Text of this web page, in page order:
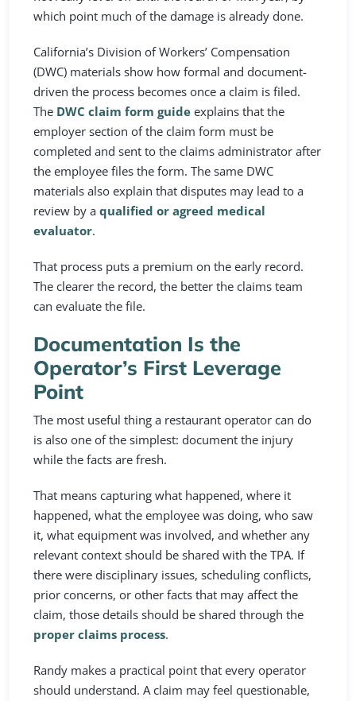
which point much of the damage is already done.
California’s Division of Workers’ Compensation
(DWC) materials show how formal and document-
driven the process becomes once a claim is filed.
The DWC claim form guide explains that the
employer section of the claim form must be
completed and sent to the claims administrator after
the employee files the form. The same DWC
materials also explain that disputes may lead to a
review by aqualified or agreed medical
evaluator.
That process puts a premium on the early record.
The clearer the record, the better the claims team
can evaluate the file.
Documentation Is the
Operator’s First Leverage
Point
The most useful thing a restaurant operator can do
is also one of the simplest: document the injury
while the facts are fresh.
That means capturing what happened, where it
happened, what the employee was doing, who saw
it, what equipment was involved, and whether any
relevant context should be shared with the TPA. If
there were disciplinary issues, scheduling conflicts,
prior concerns, or other facts that may affect the
claim, those details should be shared through the
proper claims process.
Randy makes a practical point that every operator
should understand. A claim may feel questionable,